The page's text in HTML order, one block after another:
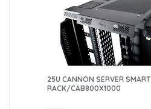
25U CANNON SERVER SMART
RACK/CAB800X1000